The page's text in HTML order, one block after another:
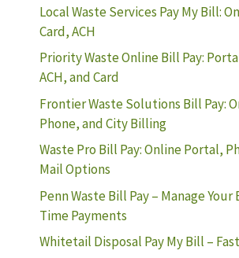
Local Waste Services Pay My Bill:
Card, ACH
Priority Waste Online Bill Pay:
ACH, and Card
Frontier Waste Solutions Bill Pay:
Phone, and City Billing
Waste Pro Bill Pay: Online Portal,
Mail Options
Penn Waste Bill Pay – Manage Your
Time Payments
Whitetail Disposal Pay My Bill –